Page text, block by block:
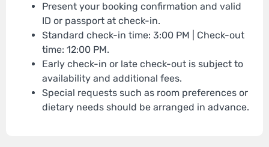
Present your booking confirmation and valid
ID or passport at check-in.
Standard check-in time: 3:00 PM | Check-out
time: 12:00 PM.
Early check-in or late check-out is subject to
availability and additional fees.
Special requests such as room preferences or
dietary needs should be arranged in advance.